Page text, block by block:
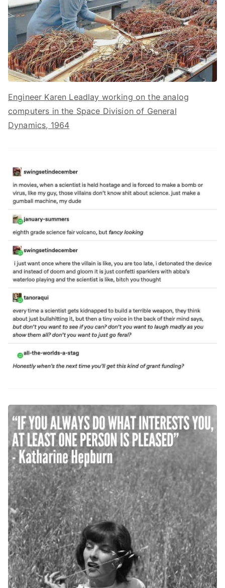
Engineer Karen Leadlay working on the analog
computers in the Space Division of General
Dynamics, 1964